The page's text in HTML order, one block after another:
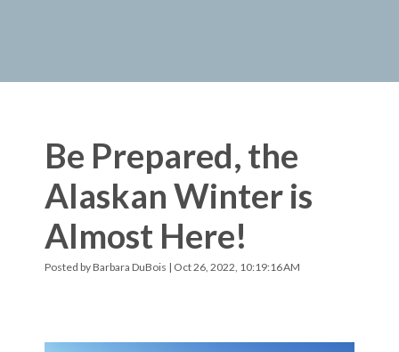
Be Prepared, the
Alaskan Winter is
Almost Here!
Posted byBarbara DuBois | Oct 26, 2022, 10:19:16 AM